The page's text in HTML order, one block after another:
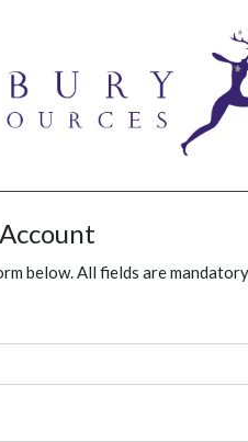
below. All fields are